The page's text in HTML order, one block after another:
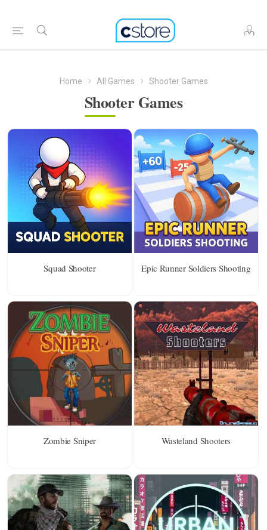
Home All Games Shooter Games
Shooter Games
Squad Shooter Epic Runner Soldiers Shooting
Zombie Sniper Wasteland Shooters